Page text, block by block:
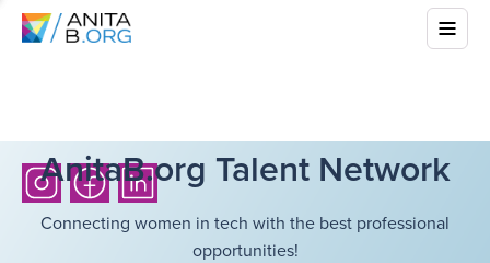
AnitaB.org Talent Network
Connecting women in tech with the best professional
opportunities!